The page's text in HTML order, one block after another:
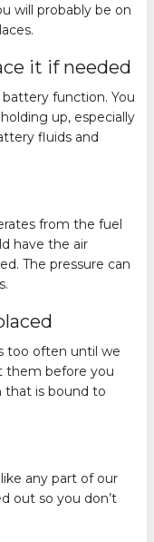
will probably be on
it if needed
function. You
up, especially
tery fluids and
from the fuel
have the air
The pressure can
.
too often until we
them before you
that is bound to
any part of our
out so you don’t